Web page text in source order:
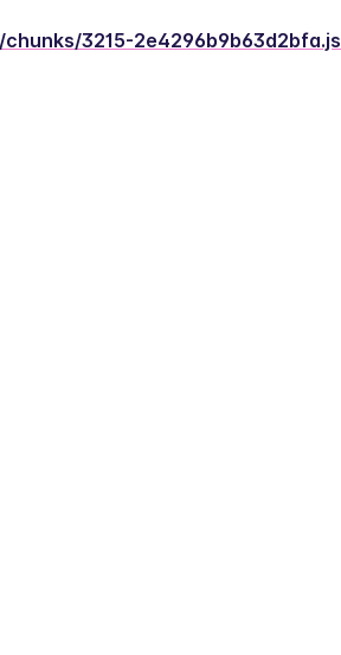
3215-2e4296b9b63d2bfa.js